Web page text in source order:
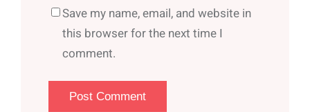
Save my name, email, and website in
this browser for the next time I
comment.